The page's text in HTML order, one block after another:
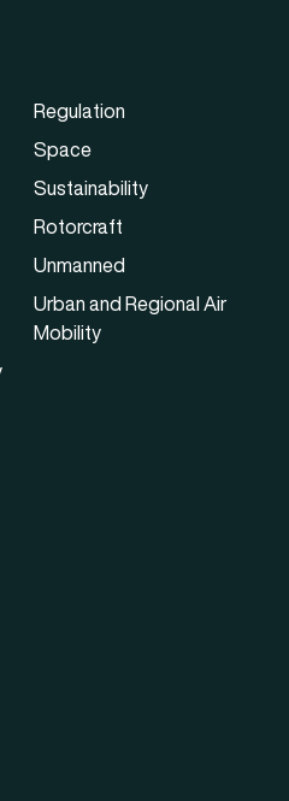
Regulation
Space
Sustainability
Rotorcraft
Unmanned
Urban and Regional Air
Mobility